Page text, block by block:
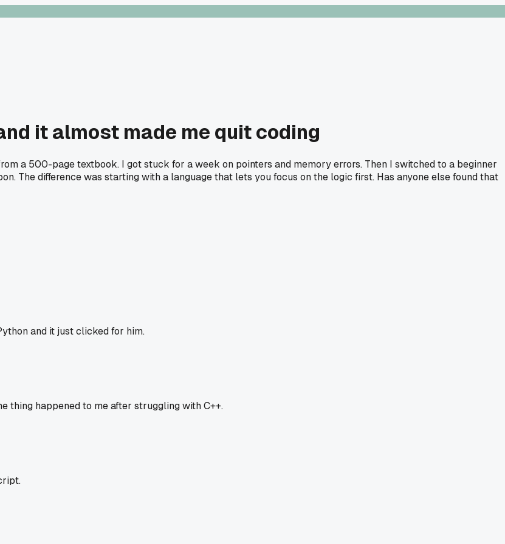
it almost made me quit coding
a 500-page textbook. I got stuck for a week on pointers and memory errors. Then I switched to a beginner
The difference was starting with a language that lets you focus on the logic first. Has anyone else found that
and it just clicked for him.
thing happened to me after struggling with C++.